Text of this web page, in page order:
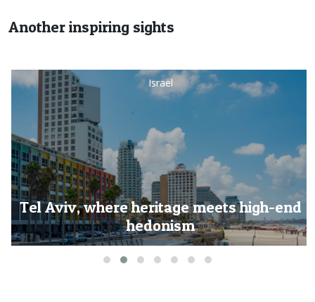
Another inspiring sights
Israel
Tel Aviv, where heritage meets high-end
hedonism